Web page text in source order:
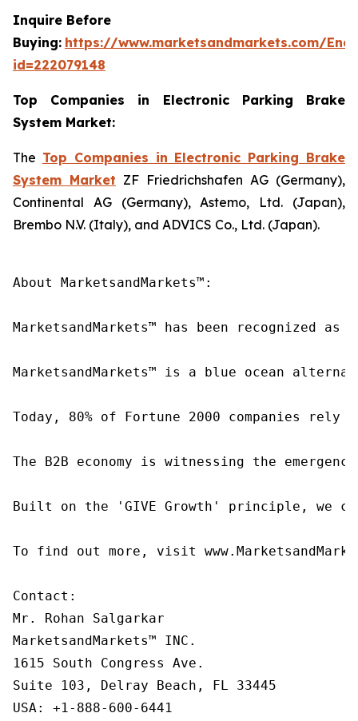
Inquire Before
Buying: https://www.marketsandmarkets.com/
id=222079148
Top Companies in Electronic Parking Brake
System Market:
The Top Companies in Electronic Parking Brake
System Market ZF Friedrichshafen AG (Germany),
Continental AG (Germany), Astemo, Ltd. (Japan),
Brembo N.V. (Italy), and ADVICS Co., Ltd. (Japan).
About MarketsandMarkets™:
MarketsandMarkets™ has been recognized
MarketsandMarkets™ is a blue ocean
Today, 80% of Fortune 2000 companies
The B2B economy is witnessing the
Built on the 'GIVE Growth' principle, we
To find out more, visit
Contact:
Mr. Rohan Salgarkar
MarketsandMarkets™ INC.
1615 South Congress Ave.
Suite 103, Delray Beach, FL 33445
USA: +1-888-600-6441